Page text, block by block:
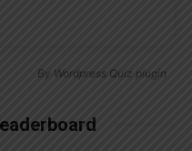
By Wordpress Quiz plugin